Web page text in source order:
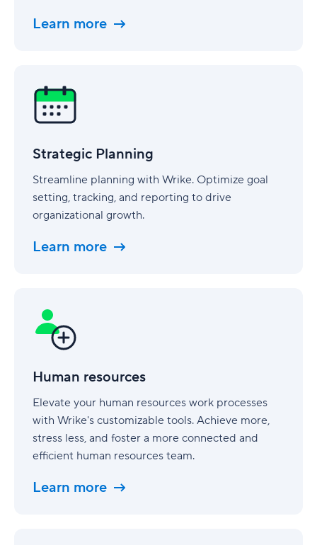
Learn more
Strategic Planning
Streamline planning with Wrike. Optimize goal
setting, tracking, and reporting to drive
organizational growth.
Learn more
Planning
Human resources
Elevate your human resources work processes
with Wrike's customizable tools. Achieve more,
stress less, and foster a more connected and
efficient human resources team.
Learn more
resources